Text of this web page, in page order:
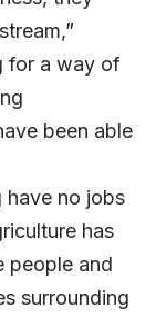
for a way of
been able
have no jobs
has
people and
surrounding